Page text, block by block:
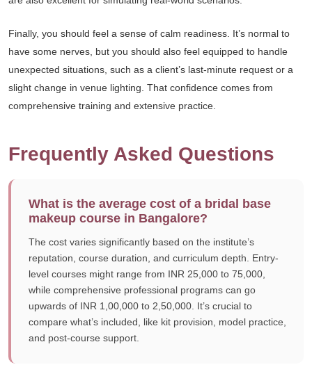
Finally, you should feel a sense of calm readiness. It’s normal to
have some nerves, but you should also feel equipped to handle
unexpected situations, such as a client’s last-minute request or a
slight change in venue lighting. That confidence comes from
comprehensive training and extensive practice.
Frequently Asked Questions
What is the average cost of a bridal base
makeup course in Bangalore?
The cost varies significantly based on the institute’s
reputation, course duration, and curriculum depth. Entry-
level courses might range from INR 25,000 to 75,000,
while comprehensive professional programs can go
upwards of INR 1,00,000 to 2,50,000. It’s crucial to
compare what’s included, like kit provision, model practice,
and post-course support.